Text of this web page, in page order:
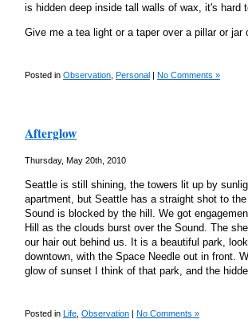
is hidden deep inside tall walls of wax, it's hard
Give me a tea light or a taper over a pillar or jar
Posted in Observation Personal | No Comments »
Afterglow
Thursday, May 20th, 2010
Seattle is still shining, the towers lit up by
apartment, but Seattle has a straight shot to
Sound is blocked by the hill. We got
Hill as the clouds burst over the Sound. The
our hair out behind us. It is a beautiful park,
downtown, with the Space Needle out in front.
glow of sunset I think of that park, and the
Posted in Life Observation | No Comments »